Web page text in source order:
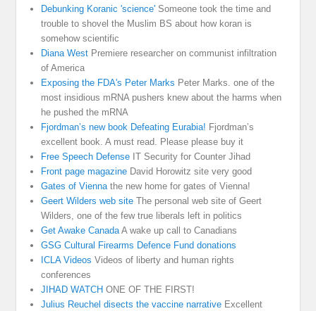
Debunking Koranic 'science' Someone took the time and
trouble to shovel the Muslim BS about how koran is
somehow scientific
Diana West Premiere researcher on communist infiltration
of America
Exposing the FDA's Peter Marks Peter Marks. one of the
most insidious mRNA pushers knew about the harms when
he pushed the mRNA
Fjordman’s new book Defeating Eurabia! Fjordman’s
excellent book. A must read. Please please buy it
Free Speech Defense IT Security for Counter Jihad
Front page magazine David Horowitz site very good
Gates of Vienna the new home for gates of Vienna!
Geert Wilders web site The personal web site of Geert
Wilders, one of the few true liberals left in politics
Get Awake Canada A wake up call to Canadians
GSG Cultural Firearms Defence Fund donations
ICLA Videos Videos of liberty and human rights
conferences
JIHAD WATCH ONE OF THE FIRST!
Julius Reuchel disects the vaccine narrative Excellent